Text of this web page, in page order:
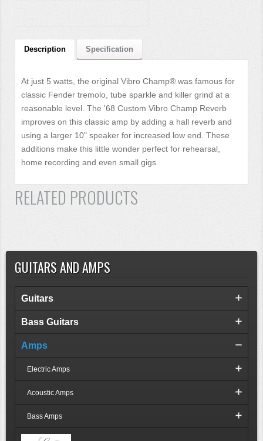
Description Specification
At just 5 watts, the original Vibro Champ® was famous for
classic Fender tremolo, tube sparkle and killer grind at a
reasonable level. The '68 Custom Vibro Champ Reverb
improves on this classic amp by adding a hall reverb and
using a larger 10" speaker for increased low end. These
additions make this little wonder perfect for rehearsal,
home recording and even small gigs.
RELATED PRODUCTS
GUITARS AND AMPS
Guitars
Bass Guitars
Amps
Electric Amps
Acoustic Amps
Bass Amps